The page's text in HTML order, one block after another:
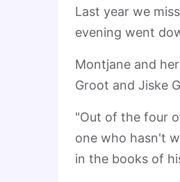
Last year we
evening went
Montjane and
Groot and Jiske
"Out of the four
one who hasn't
in the books of